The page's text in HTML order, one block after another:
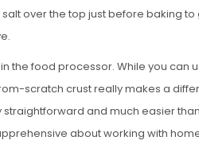
over the top just before baking to
the food processor. While you can
scratch crust really makes a
and much easier
about working with